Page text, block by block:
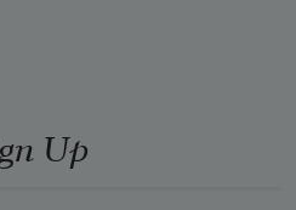
Up